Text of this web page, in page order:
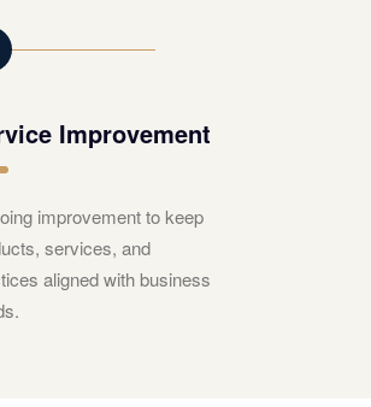
Improvement
improvement to keep
services, and
aligned with business